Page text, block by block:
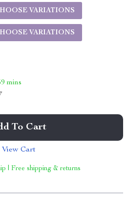
VARIATIONS
VARIATIONS
mins
To Cart
View Cart
| Free shipping & returns